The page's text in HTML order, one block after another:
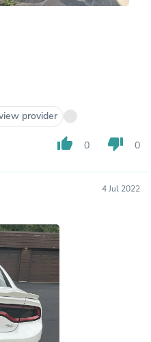
provider
thumb_up 0 thumb_down 0
4 Jul 2022